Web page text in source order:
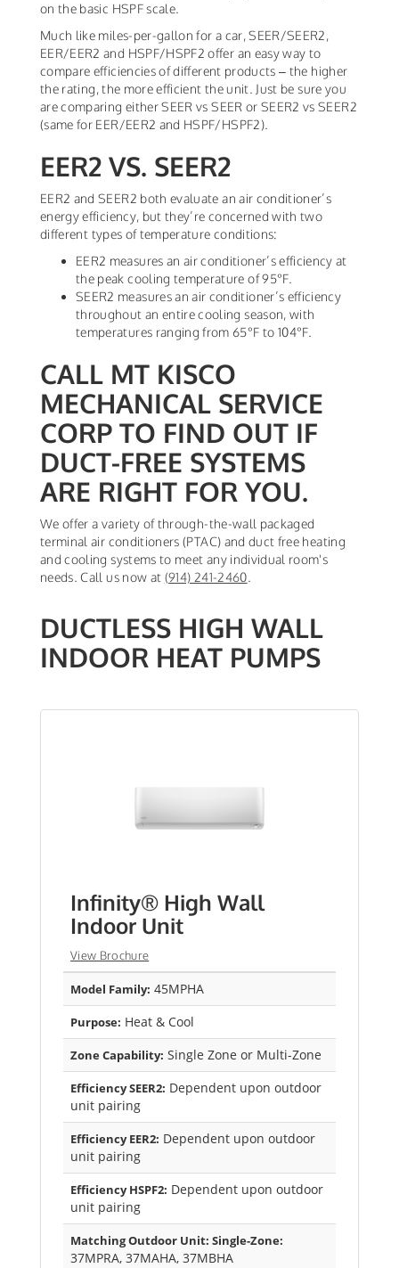
on the basic HSPF scale.
Much like miles-per-gallon for a car, SEER/SEER2,
EER/EER2 and HSPF/HSPF2 offer an easy way to
compare efficiencies of different products – the higher
the rating, the more efficient the unit. Just be sure you
are comparing either SEER vs SEER or SEER2 vs SEER2
(same for EER/EER2 and HSPF/HSPF2).
EER2 VS. SEER2
EER2 and SEER2 both evaluate an air conditioner’s
energy efficiency, but they’re concerned with two
different types of temperature conditions:
EER2 measures an air conditioner’s efficiency at
the peak cooling temperature of 95°F.
SEER2 measures an air conditioner’s efficiency
throughout an entire cooling season, with
temperatures ranging from 65°F to 104°F.
CALL MT KISCO
MECHANICAL SERVICE
CORP TO FIND OUT IF
DUCT-FREE SYSTEMS
ARE RIGHT FOR YOU.
We offer a variety of through-the-wall packaged
terminal air conditioners (PTAC) and duct free heating
and cooling systems to meet any individual room's
needs. Call us now at (914) 241-2460.
DUCTLESS HIGH WALL
INDOOR HEAT PUMPS
Infinity® High Wall
Indoor Unit
View Brochure
Model Family: 45MPHA
Purpose: Heat & Cool
Zone Capability: Single Zone or Multi-Zone
Efficiency SEER2: Dependent upon outdoor
unit pairing
Efficiency EER2: Dependent upon outdoor
unit pairing
Efficiency HSPF2: Dependent upon outdoor
unit pairing
Matching Outdoor Unit: Single-Zone:
37MPRA, 37MAHA, 37MBHA